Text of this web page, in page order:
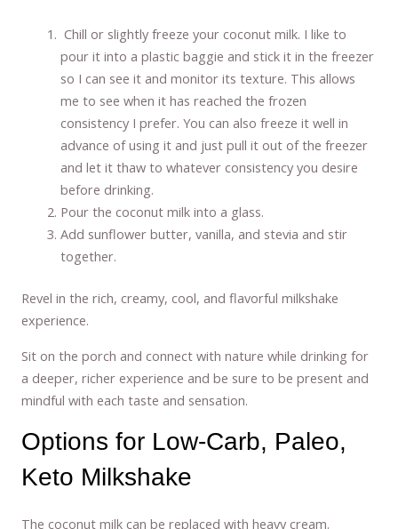
Chill or slightly freeze your coconut milk. I like to
pour it into a plastic baggie and stick it in the freezer
so I can see it and monitor its texture. This allows
me to see when it has reached the frozen
consistency I prefer. You can also freeze it well in
advance of using it and just pull it out of the freezer
and let it thaw to whatever consistency you desire
before drinking.
Pour the coconut milk into a glass.
Add sunflower butter, vanilla, and stevia and stir
together.
Revel in the rich, creamy, cool, and flavorful milkshake
experience.
Sit on the porch and connect with nature while drinking for
a deeper, richer experience and be sure to be present and
mindful with each taste and sensation.
Options for Low-Carb, Paleo,
Keto Milkshake
The coconut milk can be replaced with heavy cream.